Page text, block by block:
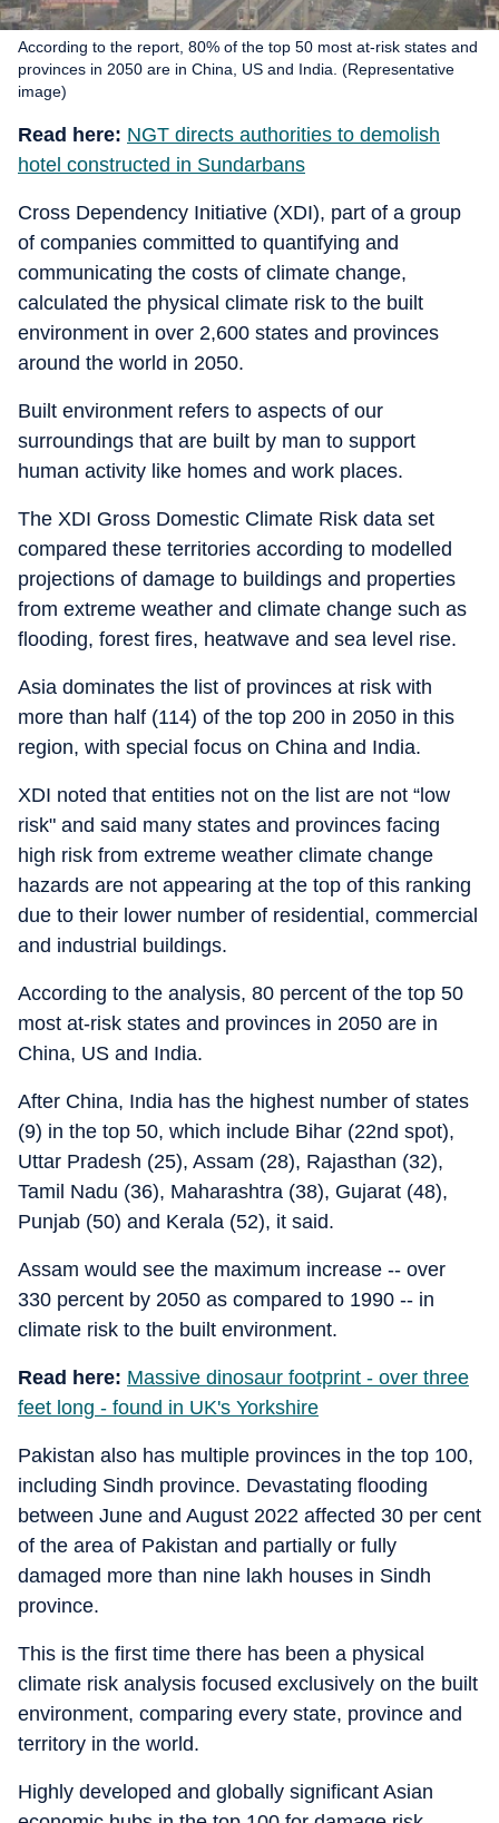
According to the report, 80% of the top 50 most at-risk states and
provinces in 2050 are in China, US and India. (Representative
image)
Read here: NGT directs authorities to demolish
hotel constructed in Sundarbans
Cross Dependency Initiative (XDI), part of a group
of companies committed to quantifying and
communicating the costs of climate change,
calculated the physical climate risk to the built
environment in over 2,600 states and provinces
around the world in 2050.
Built environment refers to aspects of our
surroundings that are built by man to support
human activity like homes and work places.
The XDI Gross Domestic Climate Risk data set
compared these territories according to modelled
projections of damage to buildings and properties
from extreme weather and climate change such as
flooding, forest fires, heatwave and sea level rise.
Asia dominates the list of provinces at risk with
more than half (114) of the top 200 in 2050 in this
region, with special focus on China and India.
XDI noted that entities not on the list are not “low
risk" and said many states and provinces facing
high risk from extreme weather climate change
hazards are not appearing at the top of this ranking
due to their lower number of residential, commercial
and industrial buildings.
According to the analysis, 80 percent of the top 50
most at-risk states and provinces in 2050 are in
China, US and India.
After China, India has the highest number of states
(9) in the top 50, which include Bihar (22nd spot),
Uttar Pradesh (25), Assam (28), Rajasthan (32),
Tamil Nadu (36), Maharashtra (38), Gujarat (48),
Punjab (50) and Kerala (52), it said.
Assam would see the maximum increase -- over
330 percent by 2050 as compared to 1990 -- in
climate risk to the built environment.
Read here: Massive dinosaur footprint - over three
feet long - found in UK's Yorkshire
Pakistan also has multiple provinces in the top 100,
including Sindh province. Devastating flooding
between June and August 2022 affected 30 per cent
of the area of Pakistan and partially or fully
damaged more than nine lakh houses in Sindh
province.
This is the first time there has been a physical
climate risk analysis focused exclusively on the built
environment, comparing every state, province and
territory in the world.
Highly developed and globally significant Asian